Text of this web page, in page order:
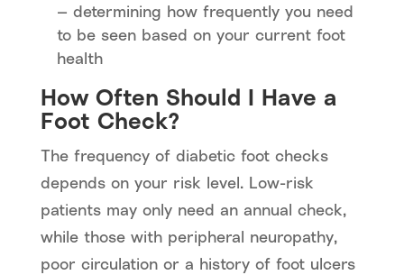
— determining how frequently you need
to be seen based on your current foot
health
How Often Should I Have a
Foot Check?
The frequency of diabetic foot checks
depends on your risk level. Low-risk
patients may only need an annual check,
while those with peripheral neuropathy,
poor circulation or a history of foot ulcers